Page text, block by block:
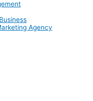
Agency